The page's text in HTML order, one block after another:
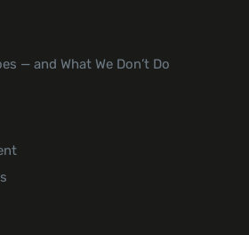
— and What We Don’t Do